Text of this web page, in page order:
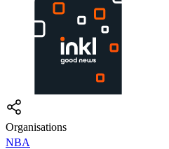
Organisations
NBA